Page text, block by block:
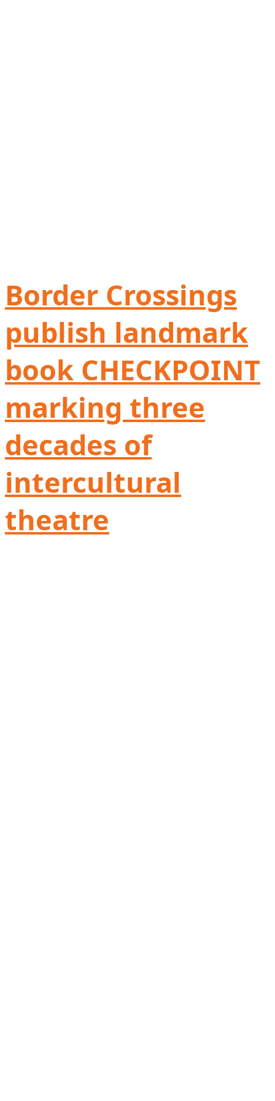
Border Crossings
publish landmark
book CHECKPOINT
marking three
decades of
intercultural
theatre